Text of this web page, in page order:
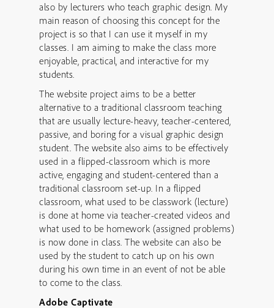
also by lecturers who teach graphic design. My
main reason of choosing this concept for the
project is so that I can use it myself in my
classes. I am aiming to make the class more
enjoyable, practical, and interactive for my
students.
The website project aims to be a better
alternative to a traditional classroom teaching
that are usually lecture-heavy, teacher-centered,
passive, and boring for a visual graphic design
student. The website also aims to be effectively
used in a flipped-classroom which is more
active, engaging and student-centered than a
traditional classroom set-up. In a flipped
classroom, what used to be classwork (lecture)
is done at home via teacher-created videos and
what used to be homework (assigned problems)
is now done in class. The website can also be
used by the student to catch up on his own
during his own time in an event of not be able
to come to the class.
Adobe Captivate